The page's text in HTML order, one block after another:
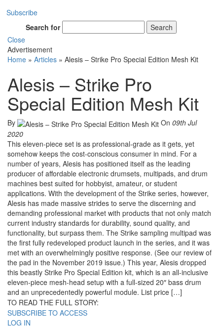
Subscribe
Search for
Search
Close
Advertisement
Home » Articles » Alesis – Strike Pro Special Edition Mesh Kit
Alesis – Strike Pro
Special Edition Mesh Kit
By On 09th Jul
2020
This eleven-piece set is as professional-grade as it gets, yet
somehow keeps the cost-conscious consumer in mind. For a
number of years, Alesis has positioned itself as the leading
producer of affordable electronic drumsets, multipads, and drum
machines best suited for hobbyist, amateur, or student
applications. With the development of the Strike series, however,
Alesis has made massive strides to serve the discerning and
demanding professional market with products that not only match
current industry standards for durability, sound quality, and
functionality, but surpass them. The Strike sampling multipad was
the first fully redeveloped product launch in the series, and it was
met with an overwhelmingly positive response. (See our review of
the pad in the November 2019 issue.) This year, Alesis dropped
this beastly Strike Pro Special Edition kit, which is an all-inclusive
eleven-piece mesh-head setup with a full-sized 20″ bass drum
and an unprecedentedly powerful module. List price […]
TO READ THE FULL STORY:
SUBSCRIBE TO ACCESS
LOG IN